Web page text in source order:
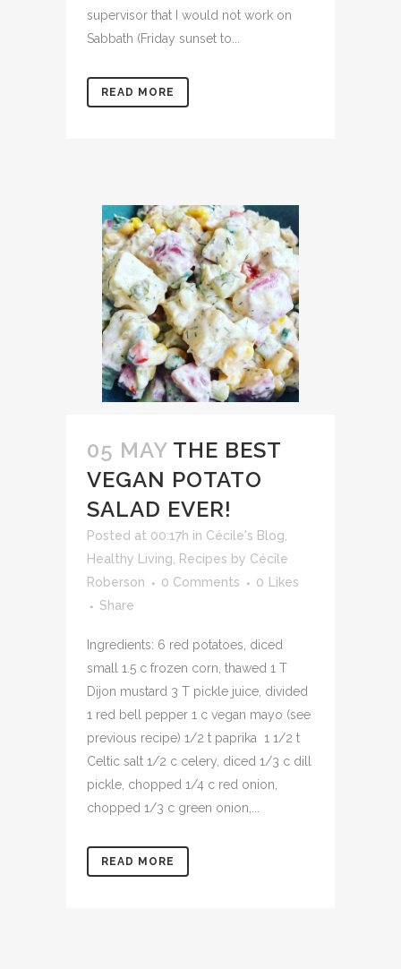
supervisor that I would not work on
Sabbath (Friday sunset to...
READ MORE
05 MAY THE BEST
VEGAN POTATO
SALAD EVER!
Posted at 00:17h in Cécile's Blog
Healthy Living
Recipes by Cécile
Roberson
0 Comments 0
Likes
Share
Ingredients: 6 red potatoes, diced
small 1.5 c frozen corn, thawed 1 T
Dijon mustard 3 T pickle juice, divided
1 red bell pepper 1 c vegan mayo (see
previous recipe) 1/2 t paprika 1 1/2 t
Celtic salt 1/2 c celery, diced 1/3 c dill
pickle, chopped 1/4 c red onion,
chopped 1/3 c green onion,...
READ MORE